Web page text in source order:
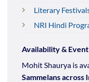
Literary
NRI Hindi
Availability &
Mohit Shaurya is
Sammelans